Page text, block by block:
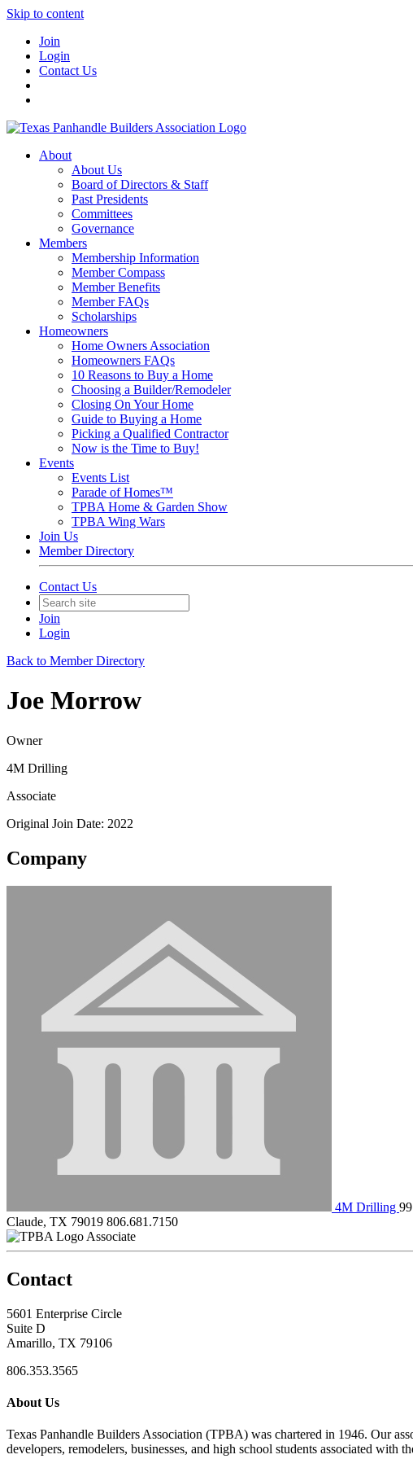
Skip to content
Join
Login
Contact Us
About
About Us
Board of Directors & Staff
Past Presidents
Committees
Governance
Members
Membership Information
Member Compass
Member Benefits
Member FAQs
Scholarships
Homeowners
Home Owners Association
Homeowners FAQs
10 Reasons to Buy a Home
Choosing a Builder/Remodeler
Closing On Your Home
Guide to Buying a Home
Picking a Qualified Contractor
Now is the Time to Buy!
Events
Events List
Parade of Homes™
TPBA Home & Garden Show
TPBA Wing Wars
Join Us
Member Directory
Contact Us
Join
Login
Back to Member Directory
Joe Morrow
Owner
4M Drilling
Associate
Original Join Date: 2022
Company
4M Drilling
Claude, TX 79019 806.681.7150
Associate
Contact
5601 Enterprise Circle
Suite D
Amarillo, TX 79106
806.353.3565
About Us
Texas Panhandle Builders Association (TPBA) was chartered in 1946. Our
developers, remodelers, businesses, and high school students associated